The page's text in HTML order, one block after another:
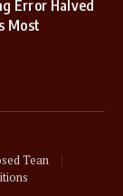
Error Halved
Most
Tean